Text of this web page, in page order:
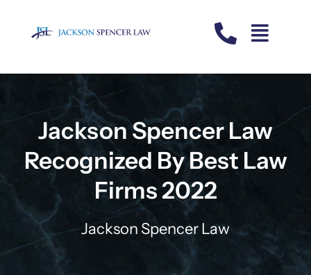
Jackson Spencer Law
Recognized By Best Law
Firms 2022
Jackson Spencer Law